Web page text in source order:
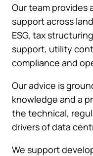
Our team
support across
ESG, tax
support, utility
compliance and
Our advice is
knowledge and a
the technical,
drivers of data
We support